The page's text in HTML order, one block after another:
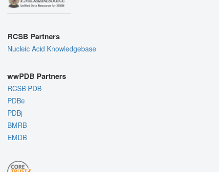
RCSB Partners
Nucleic Acid Knowledgebase
wwPDB Partners
RCSB PDB
PDBe
PDBj
BMRB
EMDB